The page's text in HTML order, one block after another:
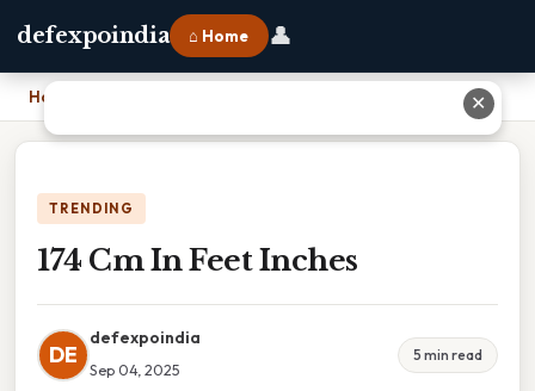
defexpoindia ⌂ Home 👤
Home
TRENDING
174 Cm In Feet Inches
DE
defexpoindia
Sep 04, 2025
5 min read
✕